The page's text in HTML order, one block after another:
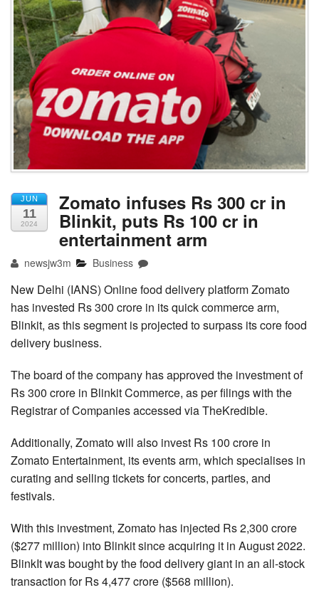
JUN
11
2024
Zomato infuses Rs 300 cr in
Blinkit, puts Rs 100 cr in
entertainment arm
newsjw3m Business
New Delhi (IANS) Online food delivery platform Zomato
has invested Rs 300 crore in its quick commerce arm,
Blinkit, as this segment is projected to surpass its core food
delivery business.
The board of the company has approved the investment of
Rs 300 crore in Blinkit Commerce, as per filings with the
Registrar of Companies accessed via TheKredible.
Additionally, Zomato will also invest Rs 100 crore in
Zomato Entertainment, its events arm, which specialises in
curating and selling tickets for concerts, parties, and
festivals.
With this investment, Zomato has injected Rs 2,300 crore
($277 million) into Blinkit since acquiring it in August 2022.
BlinkIt was bought by the food delivery giant in an all-stock
transaction for Rs 4,477 crore ($568 million).